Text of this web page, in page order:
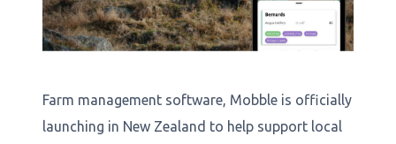
Farm management software, Mobble is officially
launching in New Zealand to help support local